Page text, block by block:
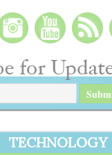
TECHNOLOGY